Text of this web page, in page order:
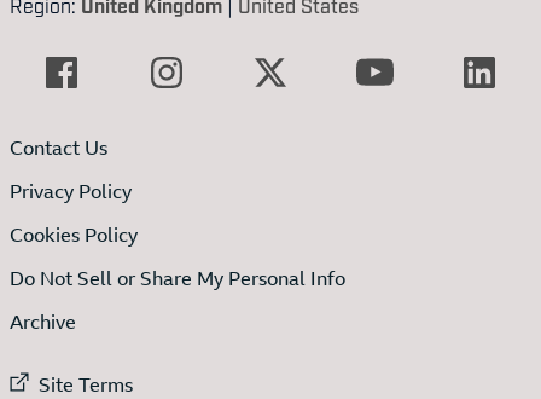
Contact Us
Privacy Policy
Cookies Policy
Do Not Sell or Share My Personal Info
Archive
External link to
Site Terms